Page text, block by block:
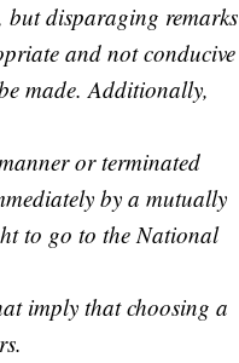
but disparaging remarks
and not conducive
made. Additionally,
or terminated
by a mutually
to go to the National
imply that choosing a